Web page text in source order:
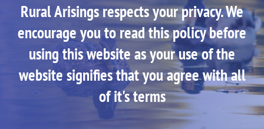
Rural Arisings respects your privacy. We
encourage you to read this policy before
using this website as your use of the
website signifies that you agree with all
of it's terms